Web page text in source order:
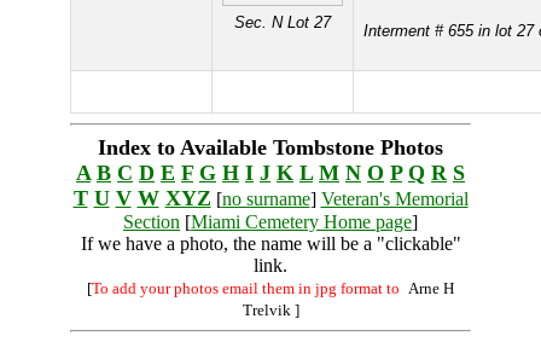
Sec. N Lot 27 Interment # 655 in lot 27
Index to Available Tombstone Photos
A B C D E F G H I J K L M N O P Q R S
T U V W XYZ [no surname] Veteran's Memorial
Section [Miami Cemetery Home page]
If we have a photo, the name will be a "clickable"
link.
[To add your photos email them in jpg format to Arne H
Trelvik ]